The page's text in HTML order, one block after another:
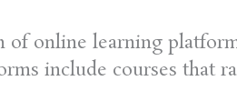
of online learning
include courses that